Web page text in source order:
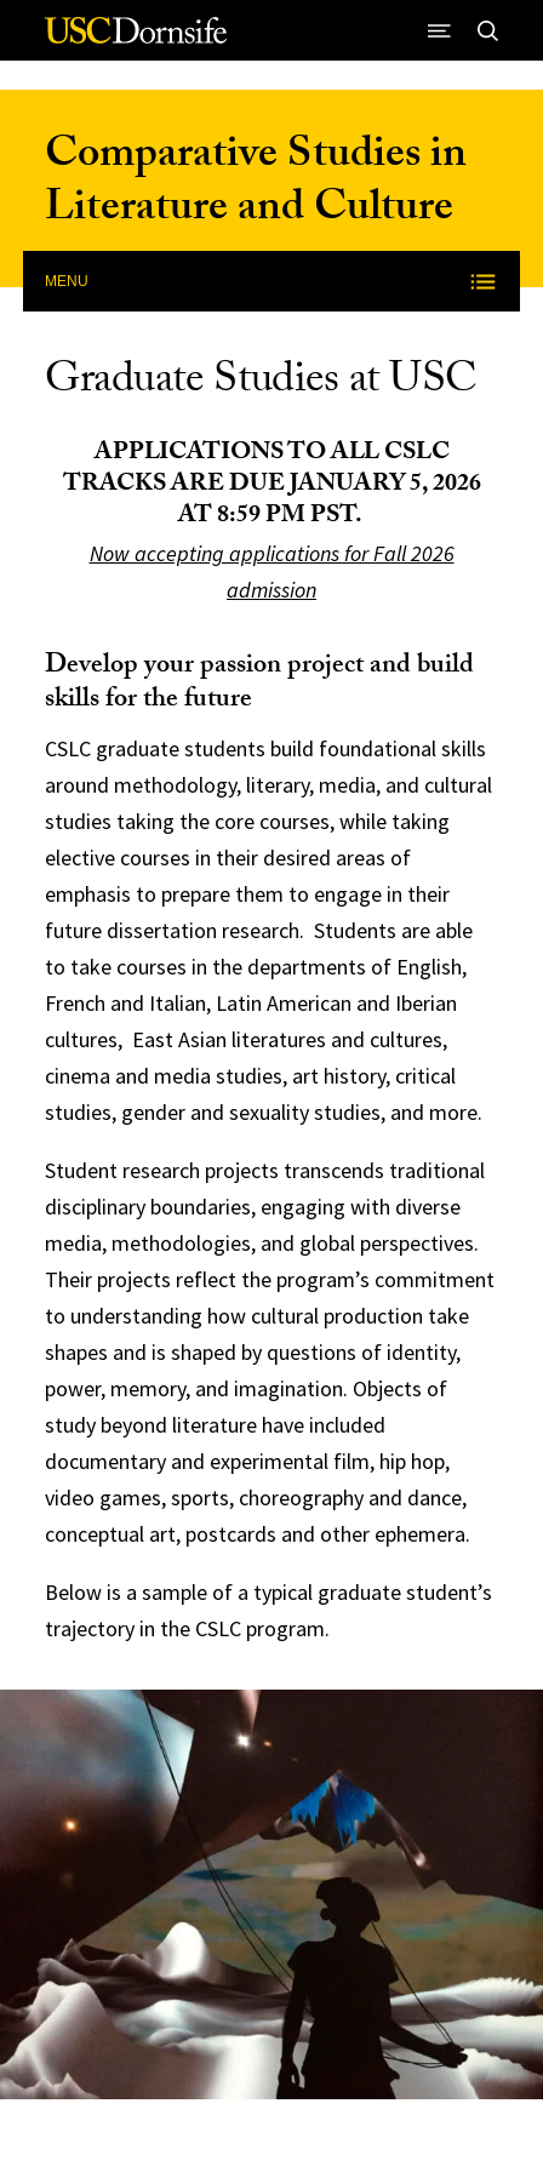
Skip to Content
Comparative Studies in
Literature and Culture
MENU
Graduate Studies at USC
APPLICATIONS TO ALL CSLC
TRACKS ARE DUE JANUARY 5, 2026
AT 8:59 PM PST.
Now accepting applications for Fall 2026
admission
Develop your passion project and build
skills for the future
CSLC graduate students build foundational skills
around methodology, literary, media, and cultural
studies taking the core courses, while taking
elective courses in their desired areas of
emphasis to prepare them to engage in their
future dissertation research. Students are able
to take courses in the departments of English,
French and Italian, Latin American and Iberian
cultures, East Asian literatures and cultures,
cinema and media studies, art history, critical
studies, gender and sexuality studies, and more.
Student research projects transcends traditional
disciplinary boundaries, engaging with diverse
media, methodologies, and global perspectives.
Their projects reflect the program’s commitment
to understanding how cultural production take
shapes and is shaped by questions of identity,
power, memory, and imagination. Objects of
study beyond literature have included
documentary and experimental film, hip hop,
video games, sports, choreography and dance,
conceptual art, postcards and other ephemera.
Below is a sample of a typical graduate student’s
trajectory in the CSLC program.